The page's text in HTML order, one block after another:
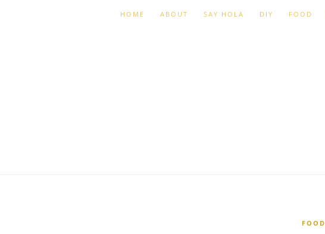
HOME ABOUT SAY HOLA DIY FOOD
FOOD